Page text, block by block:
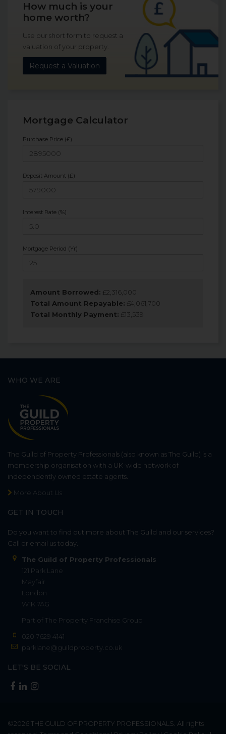
How much is your
home worth?
Use our short form to request a
valuation of your property.
Request a Valuation
Mortgage Calculator
Purchase Price (£)
Deposit Amount (£)
Interest Rate (%)
Mortgage Period (Yr)
Amount Borrowed: £ 2,316,000
Total Amount Repayable: £4,061,700
Total Monthly Payment: £ 13,539
WHO WE ARE
The Guild of Property Professionals (also known as The Guild) is a
membership organisation with a UK-wide network of
independently owned estate agents.
More About Us
GET IN TOUCH
Do you want to find out more about The Guild and our services?
Call or email us today.
The Guild of Property Professionals
121 Park Lane
Mayfair
London
W1K 7AG
Part of The Property Franchise Group
020 7629 4141
parklane@guildproperty.co.uk
LET'S BE SOCIAL
©2026THE GUILD OF PROPERTY PROFESSIONALS . All rights